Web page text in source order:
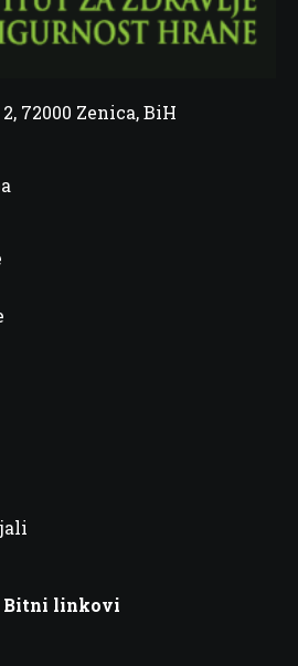
72000 Zenica, BiH
Bitni linkovi